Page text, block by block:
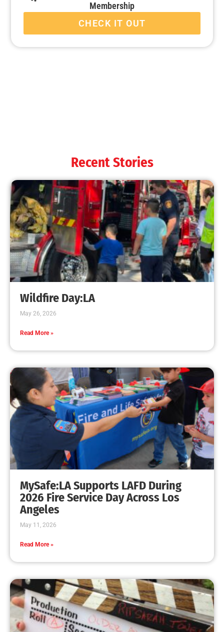
Membership
CHECK IT OUT
Recent Stories
Wildfire Day:LA
May 26, 2026
Read More »
MySafe:LA Supports LAFD During
2026 Fire Service Day Across Los
Angeles
May 11, 2026
Read More »